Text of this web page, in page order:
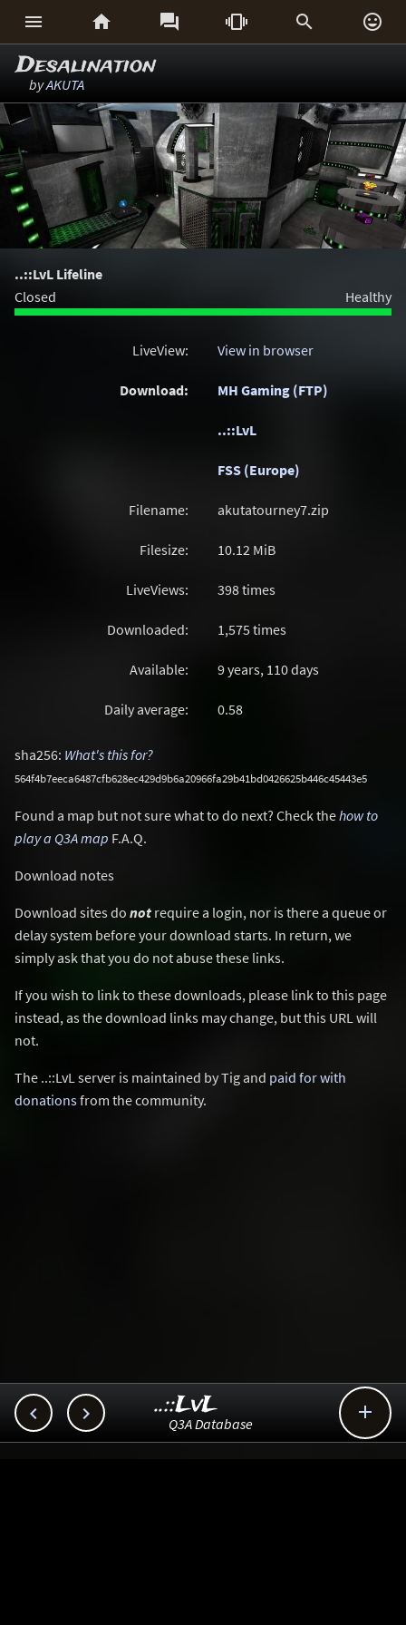
     
Desalination
byAKUTA
..::LvL Lifeline
Closed
Healthy
LiveView: View in browser
Download: MH Gaming (FTP)
..::LvL
FSS (Europe)
Filename: akutatourney7.zip
Filesize: 10.12 MiB
LiveViews: 398 times
Downloaded: 1,575 times
Available: 9 years, 110 days
Daily average: 0.58
sha256: What's this for?
564f4b7eeca6487cfb628ec429d9b6a20966fa29b41bd0426625b446c45443e5
Found a map but not sure what to do next? Check thehow to
play a Q3A map F.A.Q.
Download notes
Download sites do not require a login, nor is there a queue or
delay system before your download starts. In return, we
simply ask that you do not abuse these links.
If you wish to link to these downloads, please link to this page
instead, as the download links may change, but this URL will
not.
The ..::LvL server is maintained by Tig and paid for with
donationsfrom the community.
  
..::LvL
Q3A Database